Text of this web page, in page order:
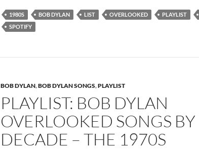
1980S BOB DYLAN LIST OVERLOOKED PLAYLIST
SPOTIFY
BOB DYLAN,BOB DYLAN SONGS,PLAYLIST
PLAYLIST: BOB DYLAN
OVERLOOKED SONGS BY
DECADE – THE 1970S